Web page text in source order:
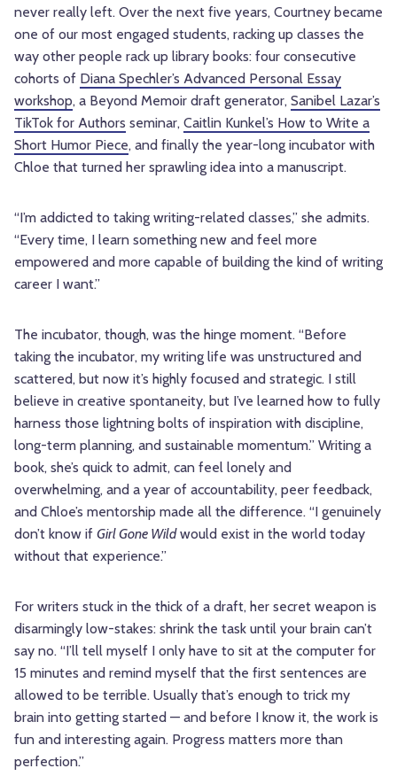
never really left. Over the next five years, Courtney became
one of our most engaged students, racking up classes the
way other people rack up library books: four consecutive
cohorts of Diana Spechler’s Advanced Personal Essay
workshop, a Beyond Memoir draft generator, Sanibel Lazar’s
TikTok for Authors seminar, Caitlin Kunkel’s How to Write a
Short Humor Piece, and finally the year-long incubator with
Chloe that turned her sprawling idea into a manuscript.
“I’m addicted to taking writing-related classes,” she admits.
“Every time, I learn something new and feel more
empowered and more capable of building the kind of writing
career I want.”
The incubator, though, was the hinge moment. “Before
taking the incubator, my writing life was unstructured and
scattered, but now it’s highly focused and strategic. I still
believe in creative spontaneity, but I’ve learned how to fully
harness those lightning bolts of inspiration with discipline,
long-term planning, and sustainable momentum.” Writing a
book, she’s quick to admit, can feel lonely and
overwhelming, and a year of accountability, peer feedback,
and Chloe’s mentorship made all the difference. “I genuinely
don’t know if Girl Gone Wildwould exist in the world today
without that experience.”
For writers stuck in the thick of a draft, her secret weapon is
disarmingly low-stakes: shrink the task until your brain can’t
say no. “I’ll tell myself I only have to sit at the computer for
15 minutes and remind myself that the first sentences are
allowed to be terrible. Usually that’s enough to trick my
brain into getting started — and before I know it, the work is
fun and interesting again. Progress matters more than
perfection.”